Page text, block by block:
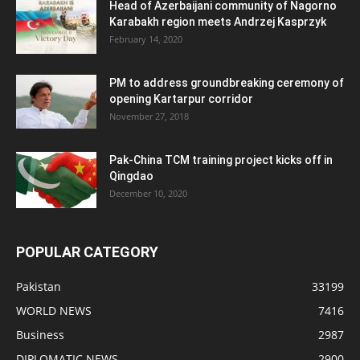
Head of Azerbaijani community of Nagorno
Karabakh region meets Andrzej Kasprzyk
February 14, 2020
PM to address groundbreaking ceremony of
opening Kartarpur corridor
November 27, 2018
Pak-China TCM training project kicks off in
Qingdao
December 10, 2020
POPULAR CATEGORY
Pakistan
33199
WORLD NEWS
7416
Business
2987